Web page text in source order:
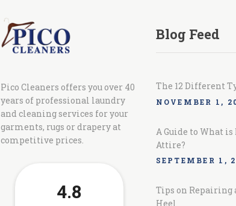
Pico Cleaners offers you over 40
years of professional laundry
and cleaning services for your
garments, rugs or drapery at
competitive prices.
Blog Feed
The 12 Different
NOVEMBER 1,
A Guide to What is
Attire?
SEPTEMBER 1,
Tips on Repairing
Heel